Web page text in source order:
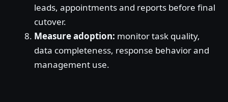
leads, appointments and reports before final
cutover.
Measure adoption: monitor task quality,
data completeness, response behavior and
management use.